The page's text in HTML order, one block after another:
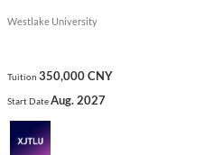
Westlake University
Tuition 350,000 CNY
Start DateAug. 2027